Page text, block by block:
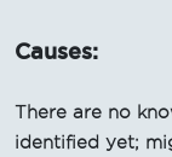
Causes:
There are no
identified yet;